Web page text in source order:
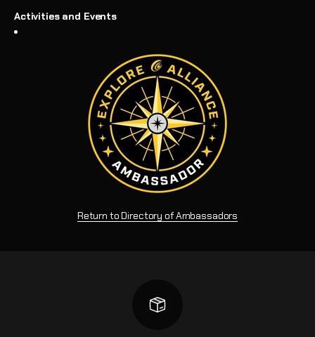
Activities and Events
Return to Directory of Ambassadors